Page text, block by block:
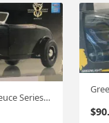
GMP '32 Ford (Vintage Deuce Series #1 ) Highboy 1:18
$